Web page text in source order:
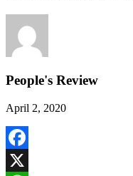
People's Review
April 2, 2020
Facebook